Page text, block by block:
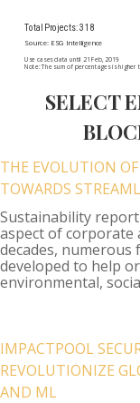
SELECT
THE EVOLUTION
TOWARDS
Sustainability
aspect of corporate
decades, numerous
developed to help
environmental,
IMPACTPOOL
REVOLUTIONIZE
AND ML